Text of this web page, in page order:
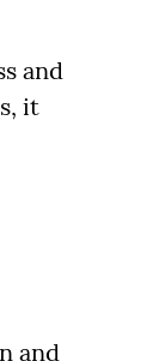
and
it
and